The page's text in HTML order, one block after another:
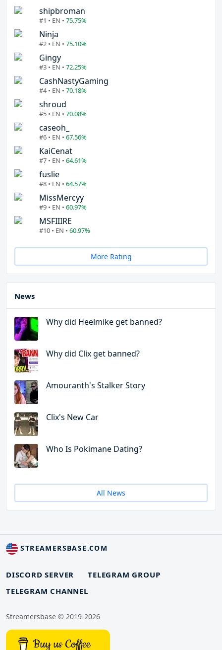
shipbroman
#1 • EN • 75.75%
Ninja
#2 • EN • 75.10%
Gingy
#3 • EN • 72.25%
CashNastyGaming
#4 • EN • 70.18%
shroud
#5 • EN • 70.08%
caseoh_
#6 • EN • 67.56%
KaiCenat
#7 • EN • 64.61%
fuslie
#8 • EN • 64.57%
MissMercyy
#9 • EN • 60.97%
MSFIIIRE
#10 • EN • 60.97%
More Rating
News
Why did Heelmike get banned?
Why did Clix get banned?
Amouranth's Stalker Story
Clix's New Car
Who Is Pokimane Dating?
All News
STREAMERSBASE.COM
DISCORD SERVER
TELEGRAM GROUP
TELEGRAM CHANNEL
Streamersbase © 2019-2026
Buy us Coffee